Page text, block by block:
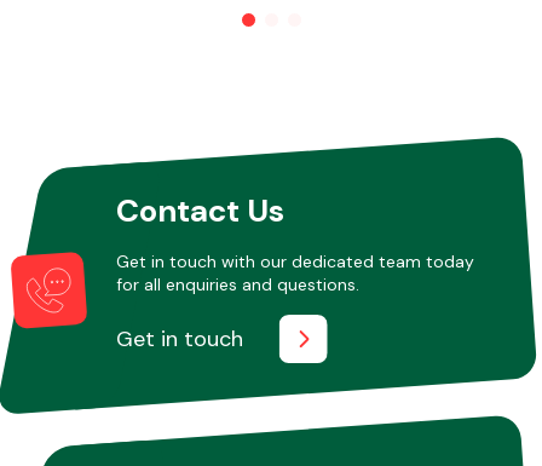
Contact Us
Get in touch with our dedicated team today
for all enquiries and questions.
Get in touch